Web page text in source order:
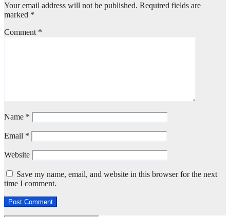
Your email address will not be published. Required fields are
marked *
Comment *
Name *
Email *
Website
Save my name, email, and website in this browser for the next
time I comment.